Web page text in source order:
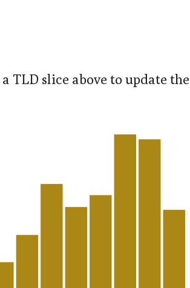
TLD slice above to update the